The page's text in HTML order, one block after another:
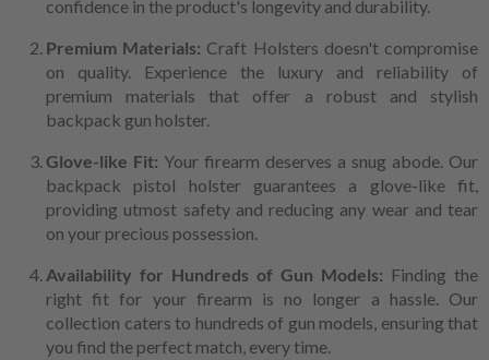
confidence in the product's longevity and durability.
Premium Materials: Craft Holsters doesn't compromise
on quality. Experience the luxury and reliability of
premium materials that offer a robust and stylish
backpack gun holster.
Glove-like Fit: Your firearm deserves a snug abode. Our
backpack pistol holster guarantees a glove-like fit,
providing utmost safety and reducing any wear and tear
on your precious possession.
Availability for Hundreds of Gun Models: Finding the
right fit for your firearm is no longer a hassle. Our
collection caters to hundreds of gun models, ensuring that
you find the perfect match, every time.